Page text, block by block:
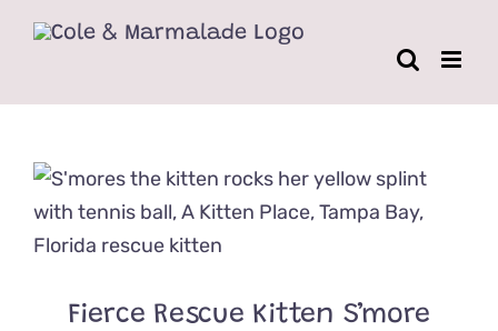
Fierce Rescue Kitten S’more